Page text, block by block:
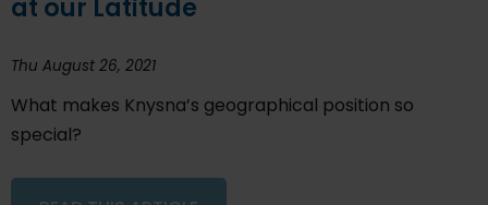
at our Latitude
Thu August 26, 2021
What makes Knysna’s geographical position so
special?